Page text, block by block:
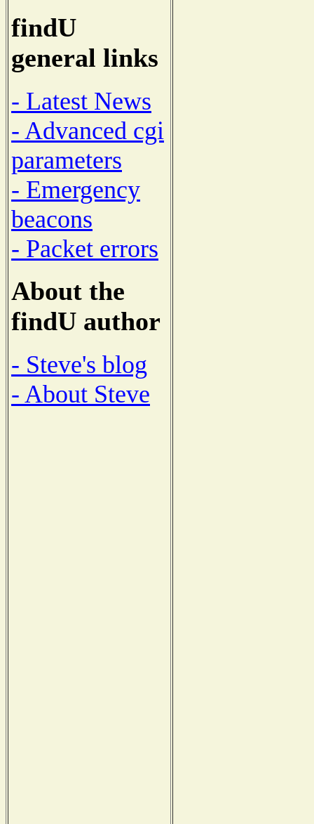
findU
general links
- Latest News
- Advanced cgi
parameters
- Emergency
beacons
- Packet errors
About the
findU author
- Steve's blog
- About Steve